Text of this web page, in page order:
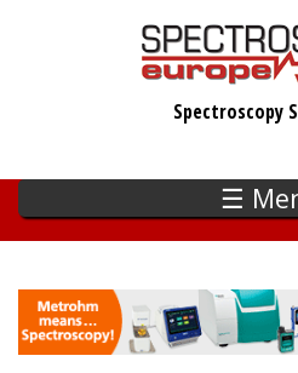
Spectroscopy
☰